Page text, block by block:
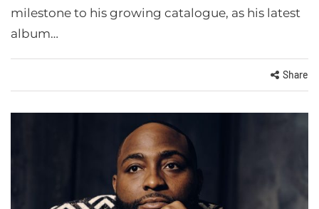
milestone to his growing catalogue, as his latest
album…
Share